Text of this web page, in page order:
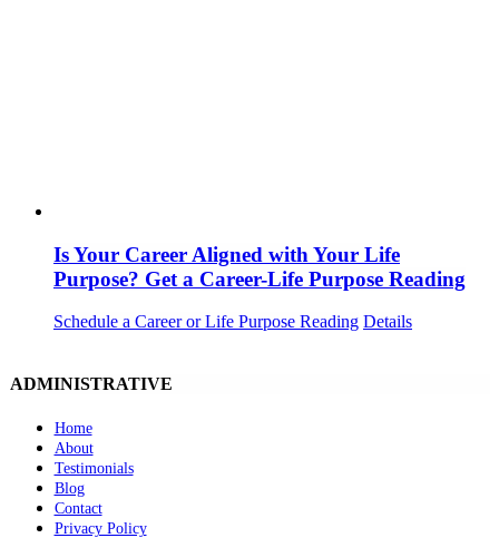
Is Your Career Aligned with Your Life
Purpose? Get a Career-Life Purpose Reading
Schedule a Career or Life Purpose Reading Details
ADMINISTRATIVE
Home
About
Testimonials
Blog
Contact
Privacy Policy